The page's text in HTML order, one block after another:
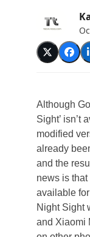
Although
Sight’ isn’t
modified
already
and the
news is
available
Night Sight
and Xiaomi